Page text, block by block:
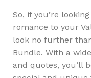
So, if you’re
romance to your
look no further than
Bundle. With a
and quotes, you’ll